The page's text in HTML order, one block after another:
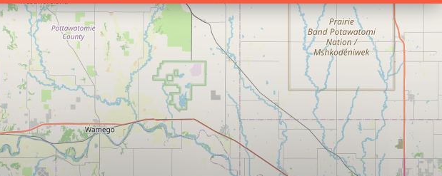
Leaflet |©OpenStreetMapcontributors